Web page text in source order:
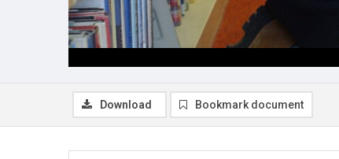
Download Bookmark document